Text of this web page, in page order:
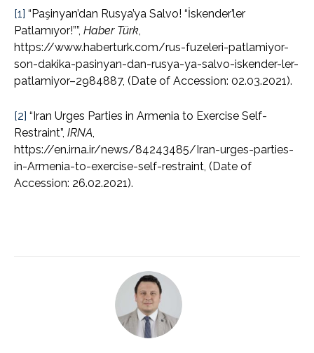
[1] “Paşinyan’dan Rusya’ya Salvo! “İskender’ler
Patlamıyor!””, Haber Türk,
https://www.haberturk.com/rus-fuzeleri-patlamiyor-
son-dakika-pasinyan-dan-rusya-ya-salvo-iskender-ler-
patlamiyor–2984887, (Date of Accession: 02.03.2021).
[2] “Iran Urges Parties in Armenia to Exercise Self-
Restraint”, IRNA,
https://en.irna.ir/news/84243485/Iran-urges-parties-
in-Armenia-to-exercise-self-restraint, (Date of
Accession: 26.02.2021).